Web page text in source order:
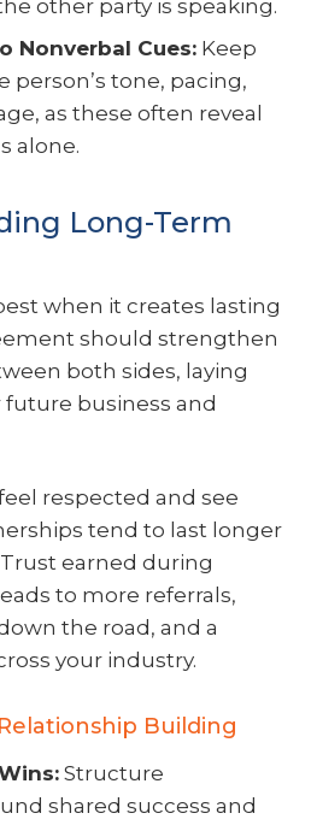
other party is speaking.
Nonverbal Cues:Keep
person’s tone, pacing,
as these often reveal
alone.
Long-Term
when it creates lasting
should strengthen
both sides, laying
business and
respected and see
tend to last longer
earned during
to more referrals,
the road, and a
your industry.
Building
Structure
shared success and